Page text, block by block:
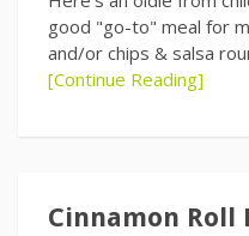
good "go-to" meal for
and/or chips & salsa
[Continue Reading]
Cinnamon